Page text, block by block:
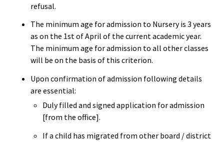
refusal.
The minimum age for admission to Nursery is 3 years
as on the 1st of April of the current academic year.
The minimum age for admission to all other classes
will be on the basis of this criterion.
Upon confirmation of admission following details
are essential:
Duly filled and signed application for admission
[from the office].
If a child has migrated from other board / district